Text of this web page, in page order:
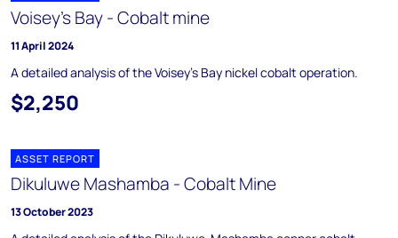
Voisey's Bay - Cobalt mine
11 April 2024
A detailed analysis of the Voisey's Bay nickel cobalt operation.
$2,250
ASSET REPORT
Dikuluwe Mashamba - Cobalt Mine
13 October 2023